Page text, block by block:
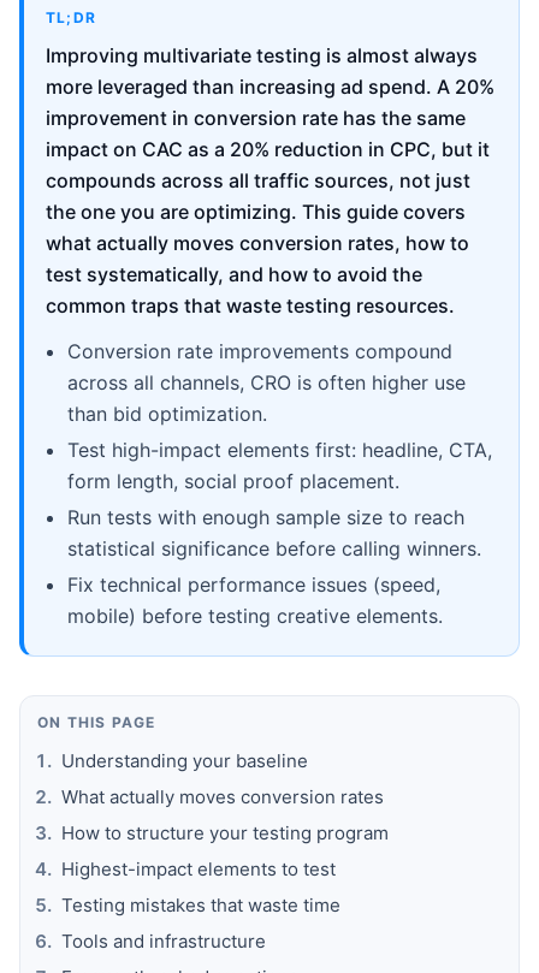
TL;DR
Improving multivariate testing is almost always
more leveraged than increasing ad spend. A 20%
improvement in conversion rate has the same
impact on CAC as a 20% reduction in CPC, but it
compounds across all traffic sources, not just
the one you are optimizing. This guide covers
what actually moves conversion rates, how to
test systematically, and how to avoid the
common traps that waste testing resources.
Conversion rate improvements compound
across all channels, CRO is often higher use
than bid optimization.
Test high-impact elements first: headline, CTA,
form length, social proof placement.
Run tests with enough sample size to reach
statistical significance before calling winners.
Fix technical performance issues (speed,
mobile) before testing creative elements.
ON THIS PAGE
Understanding your baseline
What actually moves conversion rates
How to structure your testing program
Highest-impact elements to test
Testing mistakes that waste time
Tools and infrastructure